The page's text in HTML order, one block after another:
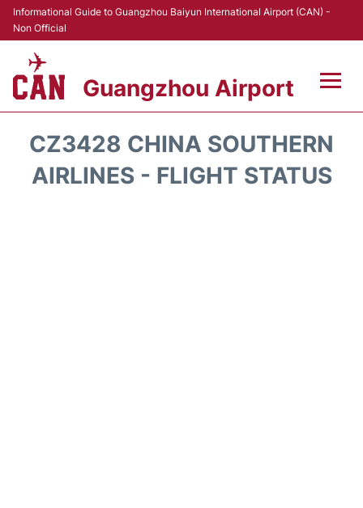
Informational Guide to Guangzhou Baiyun International Airport (CAN) -
Non Official
Guangzhou Airport
Terminals +
CZ3428 CHINA SOUTHERN
AIRLINES - FLIGHT STATUS